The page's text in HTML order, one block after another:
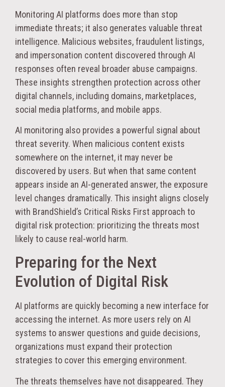
Monitoring AI platforms does more than stop
immediate threats; it also generates valuable threat
intelligence. Malicious websites, fraudulent listings,
and impersonation content discovered through AI
responses often reveal broader abuse campaigns.
These insights strengthen protection across other
digital channels, including domains, marketplaces,
social media platforms, and mobile apps.
AI monitoring also provides a powerful signal about
threat severity. When malicious content exists
somewhere on the internet, it may never be
discovered by users. But when that same content
appears inside an AI-generated answer, the exposure
level changes dramatically. This insight aligns closely
with BrandShield’s Critical Risks First approach to
digital risk protection: prioritizing the threats most
likely to cause real-world harm.
Preparing for the Next
Evolution of Digital Risk
AI platforms are quickly becoming a new interface for
accessing the internet. As more users rely on AI
systems to answer questions and guide decisions,
organizations must expand their protection
strategies to cover this emerging environment.
The threats themselves have not disappeared. They